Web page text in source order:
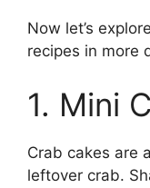
Now let’s
recipes in more
1. Mini
Crab cakes are
leftover crab.